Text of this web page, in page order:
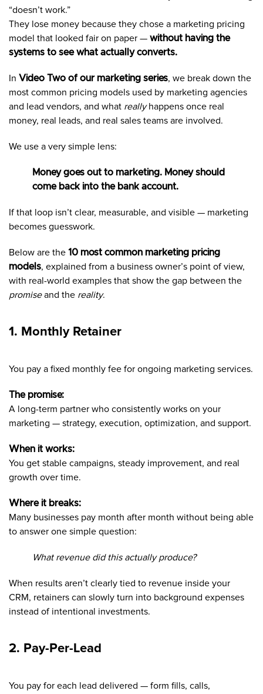
“doesn’t work.”
They lose money because they chose a marketing pricing
model that looked fair on paper — without having the
systems to see what actually converts.
In Video Two of our marketing series, we break down the
most common pricing models used by marketing agencies
and lead vendors, and what reallyhappens once real
money, real leads, and real sales teams are involved.
We use a very simple lens:
Money goes out to marketing. Money should
come back into the bank account.
If that loop isn’t clear, measurable, and visible — marketing
becomes guesswork.
Below are the 10 most common marketing pricing
models, explained from a business owner’s point of view,
with real-world examples that show the gap between the
promiseand the reality.
1. Monthly Retainer
You pay a fixed monthly fee for ongoing marketing services.
The promise:
A long-term partner who consistently works on your
marketing — strategy, execution, optimization, and support.
When it works:
You get stable campaigns, steady improvement, and real
growth over time.
Where it breaks:
Many businesses pay month after month without being able
to answer one simple question:
What revenue did this actually produce?
When results aren’t clearly tied to revenue inside your
CRM, retainers can slowly turn into background expenses
instead of intentional investments.
2. Pay-Per-Lead
You pay for each lead delivered — form fills, calls,